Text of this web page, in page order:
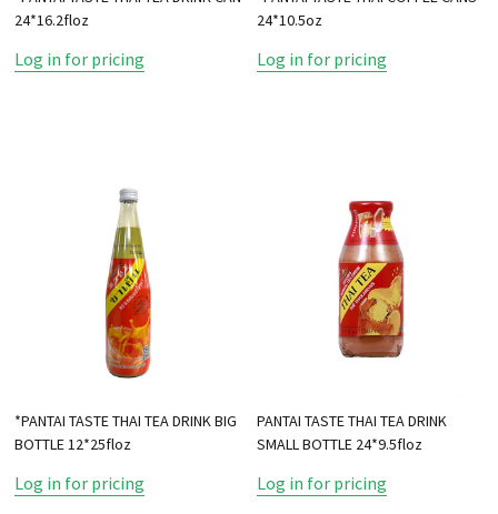
24*16.2floz
Log in for pricing
24*10.5oz
Log in for pricing
*PANTAI TASTE THAI TEA DRINK BIG
BOTTLE 12*25floz
Log in for pricing
PANTAI TASTE THAI TEA DRINK
SMALL BOTTLE 24*9.5floz
Log in for pricing